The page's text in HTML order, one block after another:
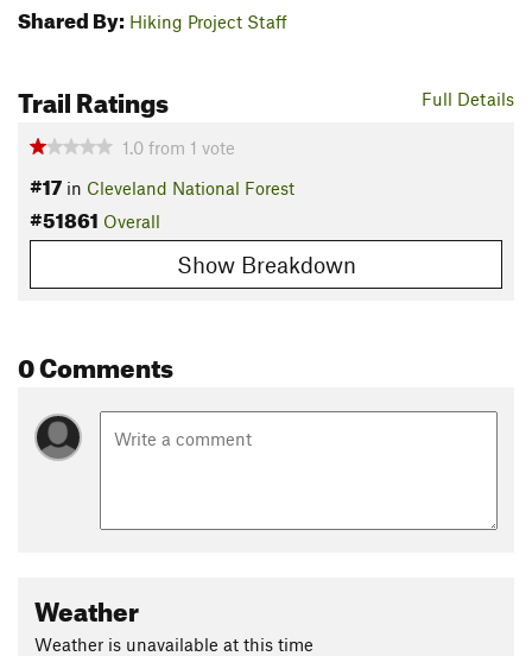
Shared By: Hiking Project Staff
Full Details
Trail Ratings
1.0 from 1 vote
#17 in Cleveland National Forest
#51861 Overall
Show Breakdown
0 Comments
Weather
Weather is unavailable at this time